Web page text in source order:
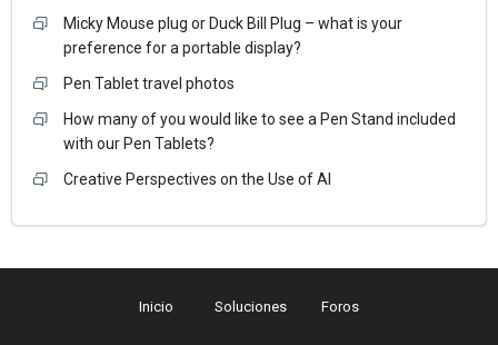
Micky Mouse plug or Duck Bill Plug – what is your
preference for a portable display?
Pen Tablet travel photos
How many of you would like to see a Pen Stand included
with our Pen Tablets?
Creative Perspectives on the Use of AI
Inicio Soluciones Foros